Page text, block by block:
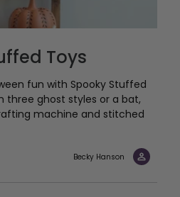
Toys
fun with Spooky Stuffed
three ghost styles or a bat,
machine and stitched
Becky Hanson